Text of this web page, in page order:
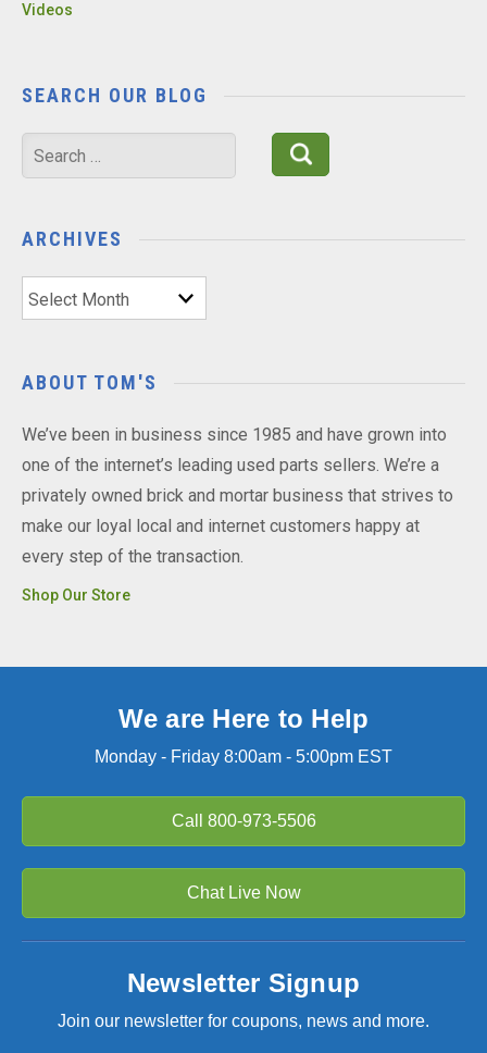
Videos
SEARCH OUR BLOG
Search
for:
ARCHIVES
Archives
ABOUT TOM'S
We’ve been in business since 1985 and have grown into
one of the internet’s leading used parts sellers. We’re a
privately owned brick and mortar business that strives to
make our loyal local and internet customers happy at
every step of the transaction.
Shop Our Store
We are Here to Help
Monday - Friday 8:00am - 5:00pm EST
Call 800-973-5506
Chat Live Now
Newsletter Signup
Join our newsletter for coupons, news and more.